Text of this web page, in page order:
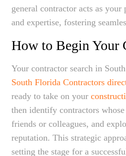
general contractor acts as
and expertise, fostering
How to Begin Your
Your contractor search in
South Florida Contractors
ready to take on your
then identify contractors
friends or colleagues, and
reputation. This strategic
setting the stage for a